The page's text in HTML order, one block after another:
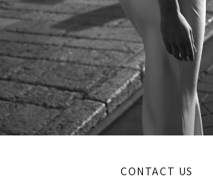
CONTACT US